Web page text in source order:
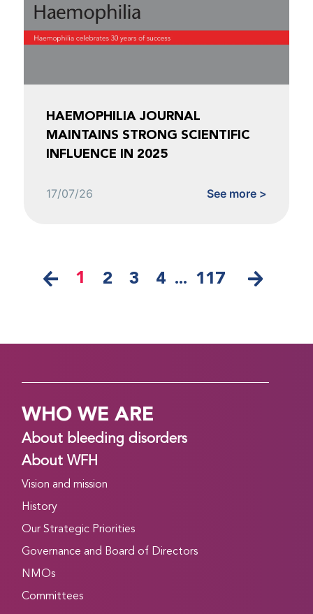
HAEMOPHILIA JOURNAL
MAINTAINS STRONG SCIENTIFIC
INFLUENCE IN 2025
17/07/26 See more >
1 2 3 4 ... 117
WHO WE ARE
About bleeding disorders
About WFH
Vision and mission
History
Our Strategic Priorities
Governance and Board of Directors
NMOs
Committees